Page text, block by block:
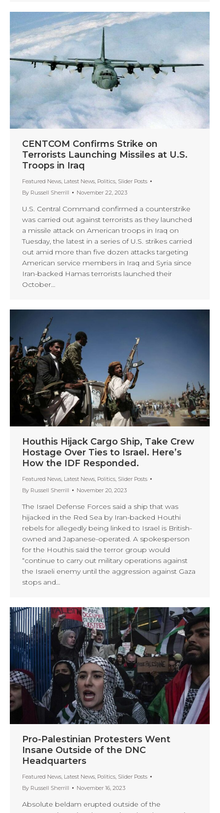
CENTCOM Confirms Strike on
Terrorists Launching Missiles at U.S.
Troops in Iraq
Featured News, Latest News, Politics, Slider Posts
By Russell Sherrill November 22, 2023
U.S. Central Command confirmed a counterstrike
was carried out against terrorists as they launched
a missile attack on American troops in Iraq on
Tuesday, the latest in a series of U.S. strikes carried
out amid more than five dozen attacks targeting
American service members in Iraq and Syria since
Iran-backed Hamas terrorists launched their
October…
Houthis Hijack Cargo Ship, Take Crew
Hostage Over Ties to Israel. Here’s
How the IDF Responded.
Featured News, Latest News, Politics, Slider Posts
By Russell Sherrill November 20, 2023
The Israel Defense Forces said a ship that was
hijacked in the Red Sea by Iran-backed Houthi
rebels for allegedly being linked to Israel is British-
owned and Japanese-operated. A spokesperson
for the Houthis said the terror group would
“continue to carry out military operations against
the Israeli enemy until the aggression against Gaza
stops and…
Pro-Palestinian Protesters Went
Insane Outside of the DNC
Headquarters
Featured News, Latest News, Politics, Slider Posts
By Russell Sherrill November 16, 2023
Absolute beldam erupted outside of the